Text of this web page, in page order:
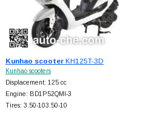
Kunhao scooterKH125T-3D
Kunhao scooters
Displacement: 125 cc
Engine: BD1P52QMI-3
Tires: 3.50-103.50-10